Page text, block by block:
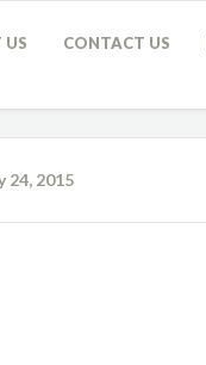
US CONTACT US
24, 2015